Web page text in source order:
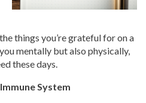
things you’re grateful for on a
mentally but also physically,
these days.
System